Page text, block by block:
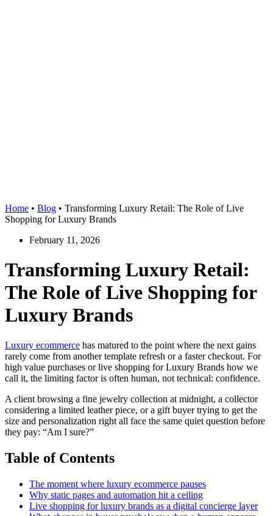
Home • Blog • Transforming Luxury Retail: The Role of Live
Shopping for Luxury Brands
February 11, 2026
Transforming Luxury Retail:
The Role of Live Shopping for
Luxury Brands
Luxury ecommerce has matured to the point where the next gains
rarely come from another template refresh or a faster checkout. For
high value purchases or live shopping for Luxury Brands how we
call it, the limiting factor is often human, not technical: confidence.
A client browsing a fine jewelry collection at midnight, a collector
considering a limited leather piece, or a gift buyer trying to get the
size and personalization right all face the same quiet question before
they pay: “Am I sure?”
Table of Contents
The moment where luxury ecommerce pauses
Why static pages and automation hit a ceiling
Live shopping for luxury brands as a digital concierge layer